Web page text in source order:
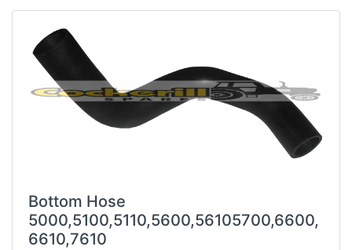
Bottom Hose
5000,5100,5110,5600,56105700,6600,
6610,7610